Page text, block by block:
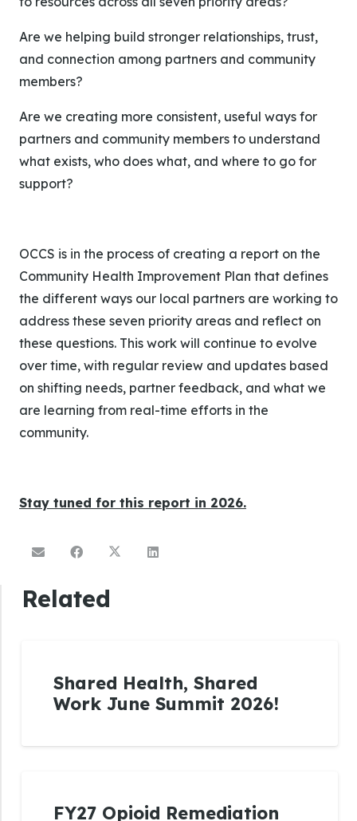
Are we helping build stronger relationships, trust,
and connection among partners and community
members?
Are we creating more consistent, useful ways for
partners and community members to understand
what exists, who does what, and where to go for
support?
OCCS is in the process of creating a report on the
Community Health Improvement Plan that defines
the different ways our local partners are working to
address these seven priority areas and reflect on
these questions. This work will continue to evolve
over time, with regular review and updates based
on shifting needs, partner feedback, and what we
are learning from real-time efforts in the
community.
Stay tuned for this report in 2026.
Related
Shared Health, Shared
Work June Summit 2026!
FY27 Opioid Remediation